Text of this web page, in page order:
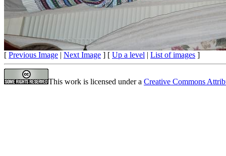
[ Previous Image | Next Image ] [ Up a level | List of images ]
This work is licensed under a Creative Commons